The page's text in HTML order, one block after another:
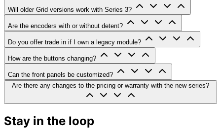
Will older Grid versions work with Series 3?
Are the encoders with or without detent?
Do you offer trade in if I own a legacy module?
How are the buttons changing?
Can the front panels be customized?
Stay in the loop